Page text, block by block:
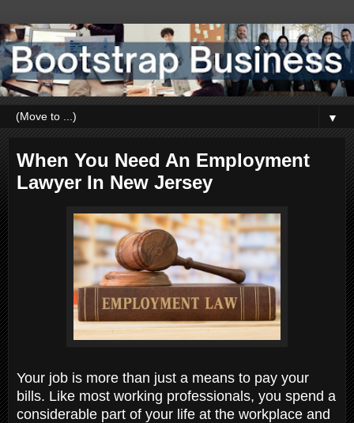
▼
When You Need An Employment
Lawyer In New Jersey
Your job is more than just a means to pay your
bills. Like most working professionals, you spend a
considerable part of your life at the workplace and